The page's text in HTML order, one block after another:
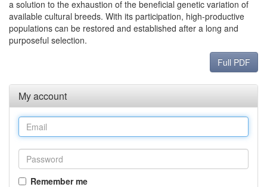
a solution to the exhaustion of the beneficial genetic variation of
available cultural breeds. With its participation, high-productive
populations can be restored and established after a long and
purposeful selection.
Full PDF
My account
Remember me